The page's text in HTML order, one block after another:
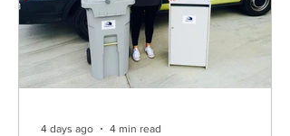
4 days ago 4 min read